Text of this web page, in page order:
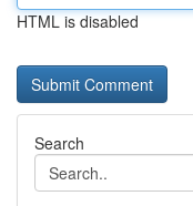
HTML is disabled
Search